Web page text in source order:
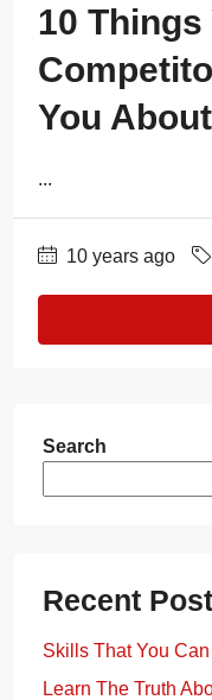
10 Things
You
...
10 years ago
Search
Recent
Skills That You
Learn The Truth